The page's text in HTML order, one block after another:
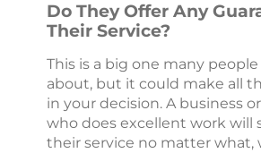
Do They Offer Any
Their Service?
This is a big one many
about, but it could make all
in your decision. A business
who does excellent work will
their service no matter what,